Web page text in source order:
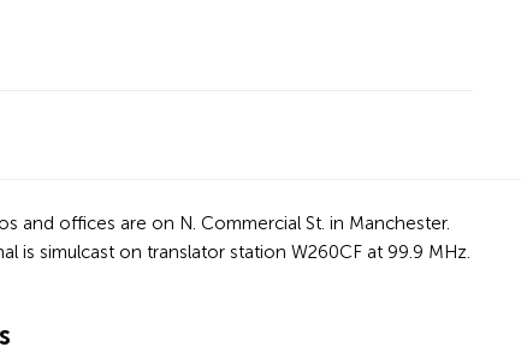
and offices are on N. Commercial St. in Manchester.
is simulcast on translator station W260CF at 99.9 MHz.